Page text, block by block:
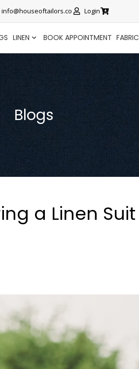
info@houseoftailors.co Login
LINEN BOOK APPOINTMENT FABRIC
Blogs
a Linen Suit